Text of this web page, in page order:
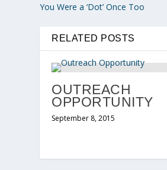
You Were a ‘Dot’ Once Too
RELATED POSTS
OUTREACH
OPPORTUNITY
September 8, 2015